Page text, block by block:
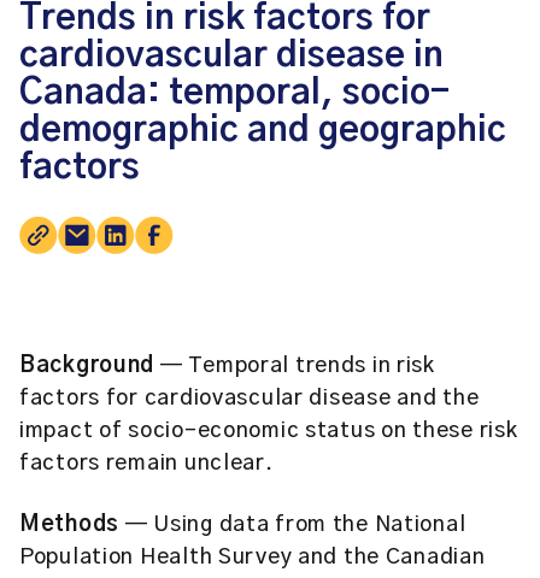
Trends in risk factors for
cardiovascular disease in
Canada: temporal, socio-
demographic and geographic
factors
Background — Temporal trends in risk
factors for cardiovascular disease and the
impact of socio-economic status on these risk
factors remain unclear.
Methods — Using data from the National
Population Health Survey and the Canadian